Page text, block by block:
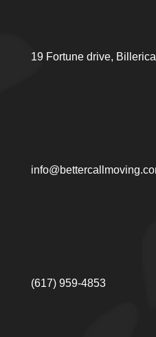
19 Fortune drive,
(617) 959-4853